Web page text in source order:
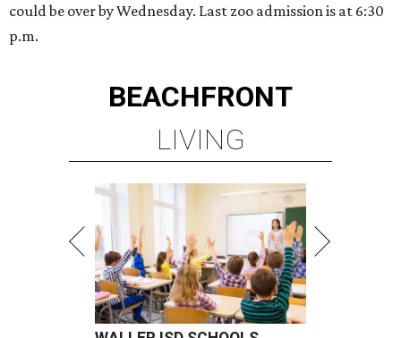
could be over by Wednesday. Last zoo admission is at 6:30
p.m.
BEACHFRONT
LIVING